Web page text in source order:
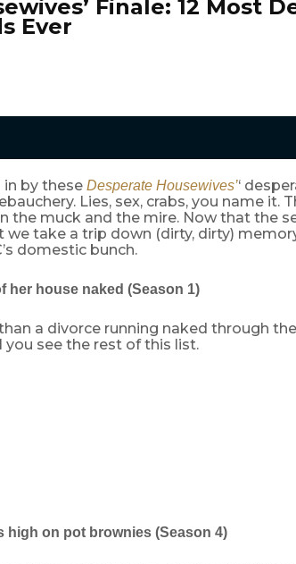
Finale: 12 Most
Ever
in by these Desperate Housewives’‘
Lies, sex, crabs, you name it.
the muck and the mire. Now that the
we take a trip down (dirty, dirty)
domestic bunch.
her house naked (Season 1)
a divorce running naked through
see the rest of this list.
high on pot brownies (Season 4)